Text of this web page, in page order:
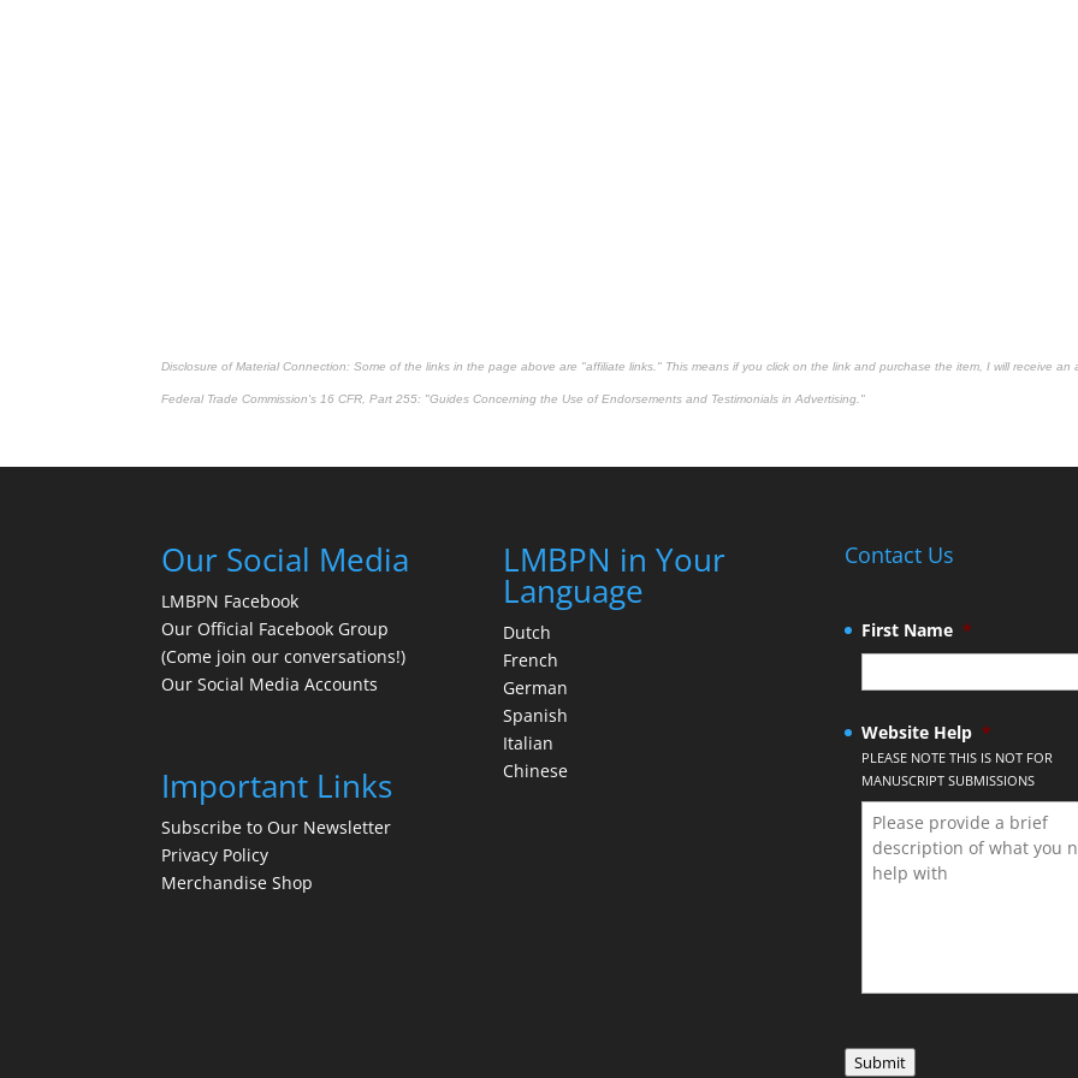
Disclosure of Material Connection: Some of the links in the page above are "affiliate links." This means if you click on the link and purchase the item, I will receive
Federal Trade Commission's 16 CFR, Part 255: "Guides Concerning the Use of Endorsements and Testimonials in Advertising."
Our Social Media
LMBPN Facebook
Our Official Facebook Group
(Come join our conversations!)
Our Social Media Accounts
Important Links
Subscribe to Our Newsletter
Privacy Policy
Merchandise Shop
LMBPN in Your
Language
Dutch
French
German
Spanish
Italian
Chinese
Contact Us
First Name *
Website Help *
PLEASE NOTE THIS IS NOT FOR
MANUSCRIPT SUBMISSIONS
Submit